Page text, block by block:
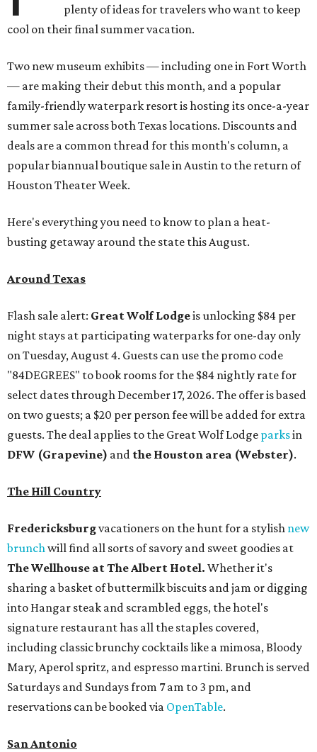
plenty of ideas for travelers who want to keep
cool on their final summer vacation.
Two new museum exhibits — including one in Fort Worth
— are making their debut this month, and a popular
family-friendly waterpark resort is hosting its once-a-year
summer sale across both Texas locations. Discounts and
deals are a common thread for this month's column, a
popular biannual boutique sale in Austin to the return of
Houston Theater Week.
Here's everything you need to know to plan a heat-
busting getaway around the state this August.
Around Texas
Flash sale alert: Great Wolf Lodgeis unlocking $84 per
night stays at participating waterparks for one-day only
on Tuesday, August 4. Guests can use the promo code
"84DEGREES" to book rooms for the $84 nightly rate for
select dates through December 17, 2026. The offer is based
on two guests; a $20 per person fee will be added for extra
guests. The deal applies to the Great Wolf Lodge parksin
DFW (Grapevine) and the Houston area (Webster).
The Hill Country
Fredericksburgvacationers on the hunt for a stylish new
brunchwill find all sorts of savory and sweet goodies at
The Wellhouse atThe Albert Hotel. Whether it's
sharing a basket of buttermilk biscuits and jam or digging
into Hangar steak and scrambled eggs, the hotel's
signature restaurant has all the staples covered,
including classic brunchy cocktails like a mimosa, Bloody
Mary, Aperol spritz, and espresso martini. Brunch is served
Saturdays and Sundays from 7 am to 3 pm, and
reservations can be booked via OpenTable.
San Antonio